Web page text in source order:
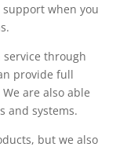
when you
service through
provide full
are also able
and systems.
but we also